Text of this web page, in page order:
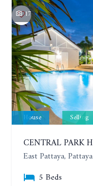
17
House Selling
East Pattaya, Pattaya
5 Beds